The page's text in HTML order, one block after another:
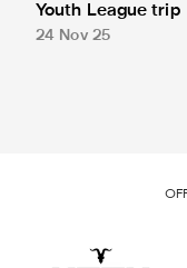
Youth League trip
24 Nov 25